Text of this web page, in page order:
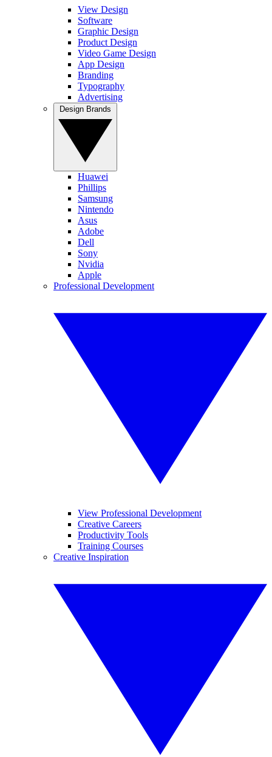
View Design
Software
Graphic Design
Product Design
Video Game Design
App Design
Branding
Typography
Advertising
Huawei
Phillips
Samsung
Nintendo
Asus
Adobe
Dell
Sony
Nvidia
Apple
Professional Development
View Professional Development
Creative Careers
Productivity Tools
Training Courses
Creative Inspiration